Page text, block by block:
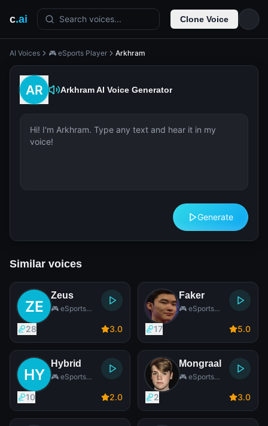
c.ai Search voices... Clone Voice
AI Voices 🎮 eSports Player Arkhram
ArkhramAI Voice Generator
Generate
Similar voices
Zeus
🎮 eSports
28 3.0
Faker
🎮 eSports
17 5.0
Hybrid
🎮 eSports
10 2.0
Mongraal
🎮 eSports
2 3.0